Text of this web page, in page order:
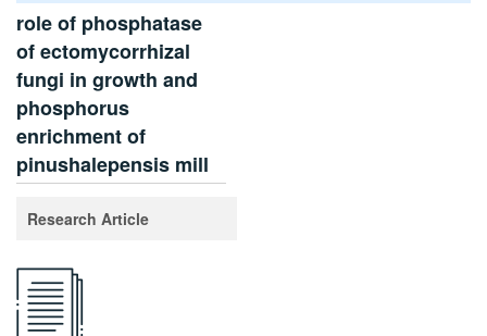
role of phosphatase
of ectomycorrhizal
fungi in growth and
phosphorus
enrichment of
pinushalepensis mill
Research Article